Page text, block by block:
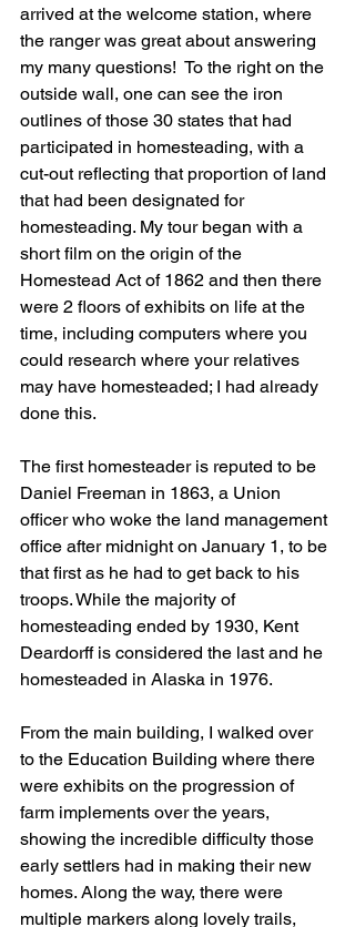
arrived at the welcome station, where
the ranger was great about answering
my many questions!  To the right on the
outside wall, one can see the iron
outlines of those 30 states that had
participated in homesteading, with a
cut-out reflecting that proportion of land
that had been designated for
homesteading. My tour began with a
short film on the origin of the
Homestead Act of 1862 and then there
were 2 floors of exhibits on life at the
time, including computers where you
could research where your relatives
may have homesteaded; I had already
done this.
The first homesteader is reputed to be
Daniel Freeman in 1863, a Union
officer who woke the land management
office after midnight on January 1, to be
that first as he had to get back to his
troops. While the majority of
homesteading ended by 1930, Kent
Deardorff is considered the last and he
homesteaded in Alaska in 1976.
From the main building, I walked over
to the Education Building where there
were exhibits on the progression of
farm implements over the years,
showing the incredible difficulty those
early settlers had in making their new
homes. Along the way, there were
multiple markers along lovely trails,